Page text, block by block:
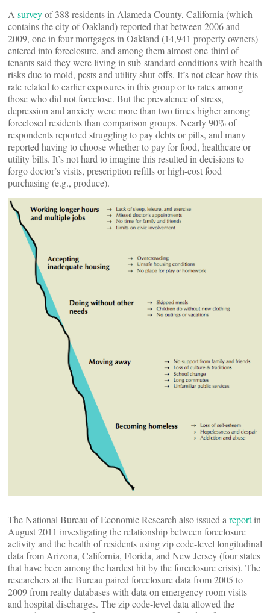
A surveyof 388 residents in Alameda County, California (which
contains the city of Oakland) reported that between 2006 and
2009, one in four mortgages in Oakland (14,941 property owners)
entered into foreclosure, and among them almost one-third of
tenants said they were living in sub-standard conditions with health
risks due to mold, pests and utility shut-offs. It’s not clear how this
rate related to earlier exposures in this group or to rates among
those who did not foreclose. But the prevalence of stress,
depression and anxiety were more than two times higher among
foreclosed residents than comparison groups. Nearly 90% of
respondents reported struggling to pay debts or pills, and many
reported having to choose whether to pay for food, healthcare or
utility bills. It’s not hard to imagine this resulted in decisions to
forgo doctor’s visits, prescription refills or high-cost food
purchasing (e.g., produce).
The National Bureau of Economic Research also issued a reportin
August 2011 investigating the relationship between foreclosure
activity and the health of residents using zip code-level longitudinal
data from Arizona, California, Florida, and New Jersey (four states
that have been among the hardest hit by the foreclosure crisis). The
researchers at the Bureau paired foreclosure data from 2005 to
2009 from realty databases with data on emergency room visits
and hospital discharges. The zip code-level data allowed the